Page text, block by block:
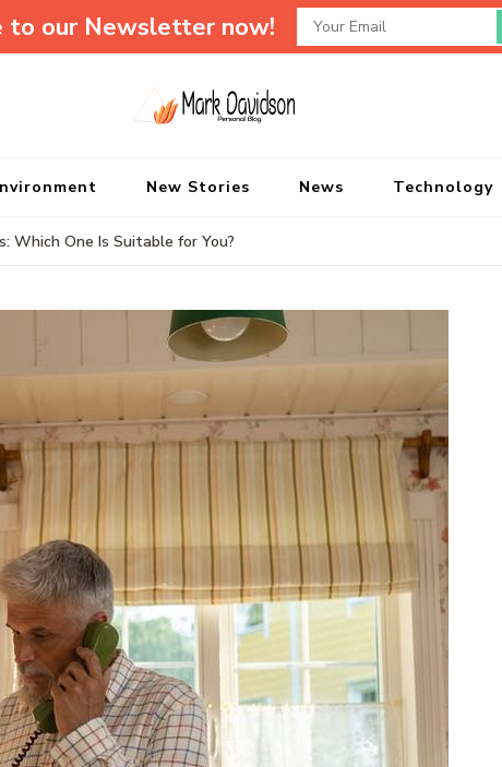
to our Newsletter now!
New Stories News Technology
One Is Suitable for You?